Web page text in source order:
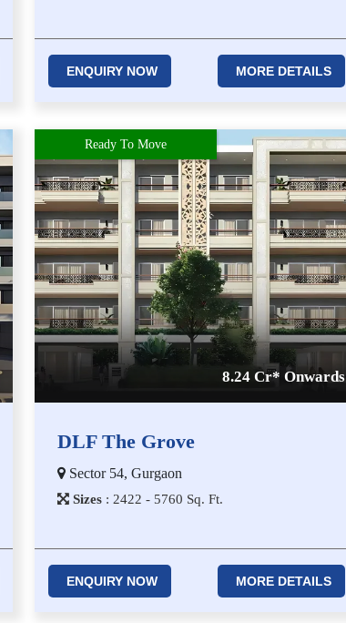
ENQUIRY NOW MORE DETAILS
Ready To Move
8.24 Cr* Onwards
DLF The Grove
Sector 54, Gurgaon
Sizes : 2​4​2​2 - 5​7​6​0 Sq. Ft.
ENQUIRY NOW MORE DETAILS